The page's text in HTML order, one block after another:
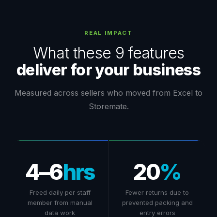
REAL IMPACT
What these 9 features
deliver for your business
Measured across sellers who moved from Excel to
Storemate.
4–6hrs
Freed daily per staff
member from manual
data work
20%
Fewer returns due to
prevented packing and
entry errors